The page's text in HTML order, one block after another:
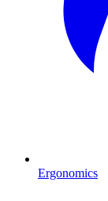
Ergonomics